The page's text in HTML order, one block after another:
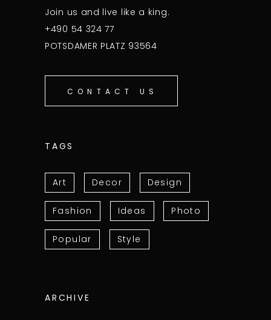
Join us and live like a king.
+490 54 324 77
POTSDAMER PLATZ 93564
CONTACT US
TAGS
Art Decor Design
Fashion Ideas Photo
Popular Style
ARCHIVE